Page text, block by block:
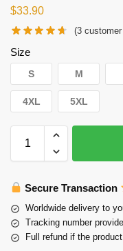
$33.90
(3
Size
S M
4XL 5XL
Secure Transaction
Worldwide delivery to
Tracking number
Full refund if the